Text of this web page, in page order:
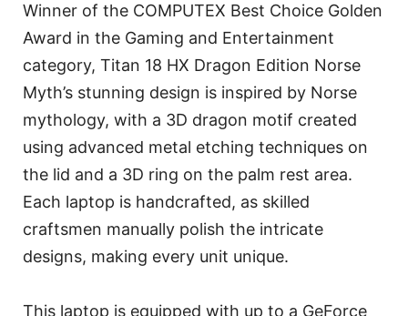
Winner of the COMPUTEX Best Choice Golden
Award in the Gaming and Entertainment
category, Titan 18 HX Dragon Edition Norse
Myth’s stunning design is inspired by Norse
mythology, with a 3D dragon motif created
using advanced metal etching techniques on
the lid and a 3D ring on the palm rest area.
Each laptop is handcrafted, as skilled
craftsmen manually polish the intricate
designs, making every unit unique.
This laptop is equipped with up to a GeForce